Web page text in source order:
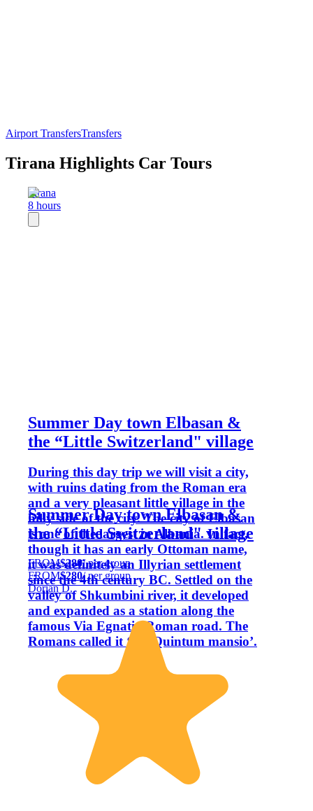
Airport TransfersTransfers
Tirana Highlights Car Tours
Tirana
8 hours
Summer Day town Elbasan &
the “Little Switzerland" village
During this day trip we will visit a city,
with ruins dating from the Roman era
and a very pleasant little village in the
hilly side of the city. The city of Elbasan
is one of the largest in Albania. In fact,
though it has an early Ottoman name,
it was definitely an Illyrian settlement
since the 4th century BC. Settled on the
valley of Shkumbini river, it developed
and expanded as a station along the
famous Via Egnatia Roman road. The
Romans called it ‘Ad-Quintum mansio’.
Summer Day town Elbasan &
the “Little Switzerland" village
FROM$280/ per group
FROM$280/ per group
Dorian D.